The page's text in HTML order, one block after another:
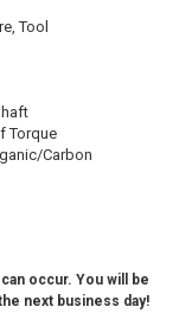
Tool
Torque
Carbon
occur. You will be
next business day!